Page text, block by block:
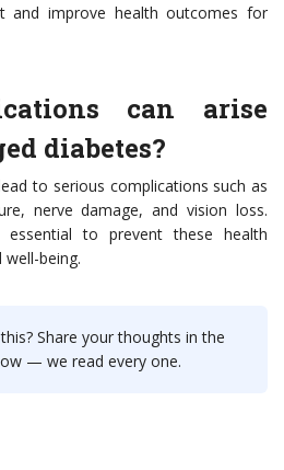
and improve health outcomes for
can arise
diabetes?
to serious complications such as
nerve damage, and vision loss.
essential to prevent these health
being.
Share your thoughts in the
— we read every one.